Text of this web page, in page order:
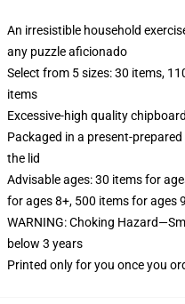
An irresistible household
any puzzle aficionado
Select from 5 sizes: 30 items,
items
Excessive-high quality
Packaged in a present-
the lid
Advisable ages: 30 items for
for ages 8+, 500 items for ages
WARNING: Choking
below 3 years
Printed only for you once you